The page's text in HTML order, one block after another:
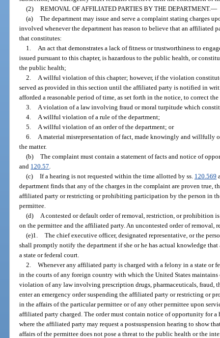
(2) REMOVAL OF AFFILIATED PARTIES BY THE DEPARTMENT.—
(a) The department may issue and serve a complaint stating charges
involved whenever the department has reason to believe that an affiliated
that constitutes:
1.
An act that demonstrates a lack of fitness or trustworthiness to
issued pursuant to this chapter, is hazardous to the public health, or
the public health;
2.
A willful violation of this chapter; however, if the violation
served as provided in this section until the affiliated party is notified in
afforded a reasonable period of time, as set forth in the notice, to correct
3.
A violation of a law involving fraud or moral turpitude which
4.
A willful violation of a rule of the department;
5.
A willful violation of an order of the department; or
6.
A material misrepresentation of fact, made knowingly and willfully
the matter.
(b) The complaint must contain a statement of facts and notice of
and 120.57
(c) If a hearing is not requested within the time allotted by ss. 120.569
department finds that any of the charges in the complaint are proven true,
affiliated party or restricting or prohibiting participation by the person in
permittee.
(d)
A contested or default order of removal, restriction, or prohibition
on the permittee and the affiliated party. An uncontested order of removal,
(e)1. The chief executive officer, designated representative, or the
shall promptly notify the department if she or he has actual knowledge
a state or federal court.
2. Whenever any affiliated party is charged with a felony in a state or
in the courts of any foreign country with which the United States
violation of any law involving prescription drugs, pharmaceuticals, fraud,
enter an emergency order suspending the affiliated party or restricting or
in the affairs of the particular permittee or of any other permittee upon
affiliated party charged. The order must contain notice of opportunity for a
where the affiliated party may request a postsuspension hearing to show
affairs of the permittee does not pose a threat to the public health or the